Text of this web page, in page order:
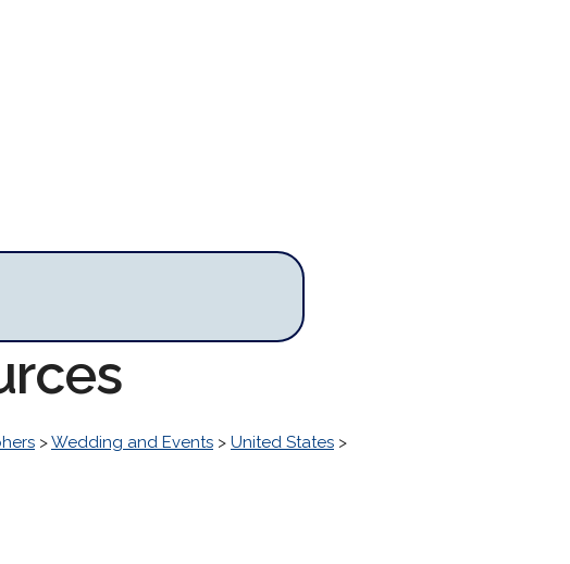
>Wedding and Events > United States >